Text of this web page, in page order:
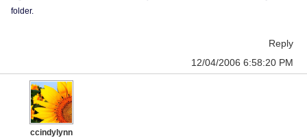
folder.
Reply
12/04/2006 6:58:20 PM
ccindylynn